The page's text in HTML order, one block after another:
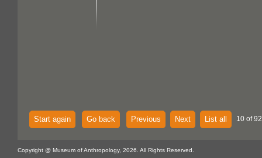
Start again Go back Previous Next List all 10 of
Copyright @ Museum of Anthropology, 2026. All Rights Reserved.